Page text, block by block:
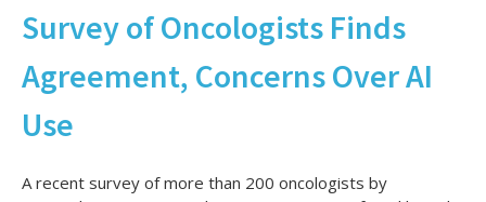
Survey of Oncologists Finds
Agreement, Concerns Over AI
Use
A recent survey of more than 200 oncologists by